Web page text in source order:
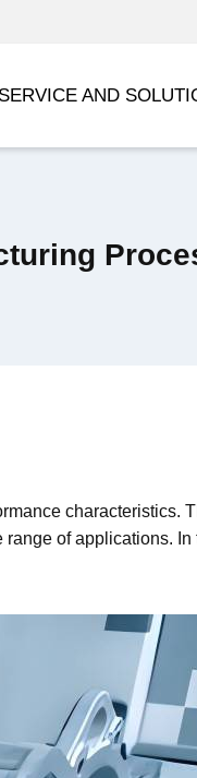
SERVICE AND
characteristics.
of applications.